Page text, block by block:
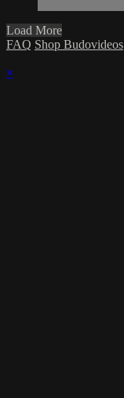
Load More
FAQ Shop Budovideos
×